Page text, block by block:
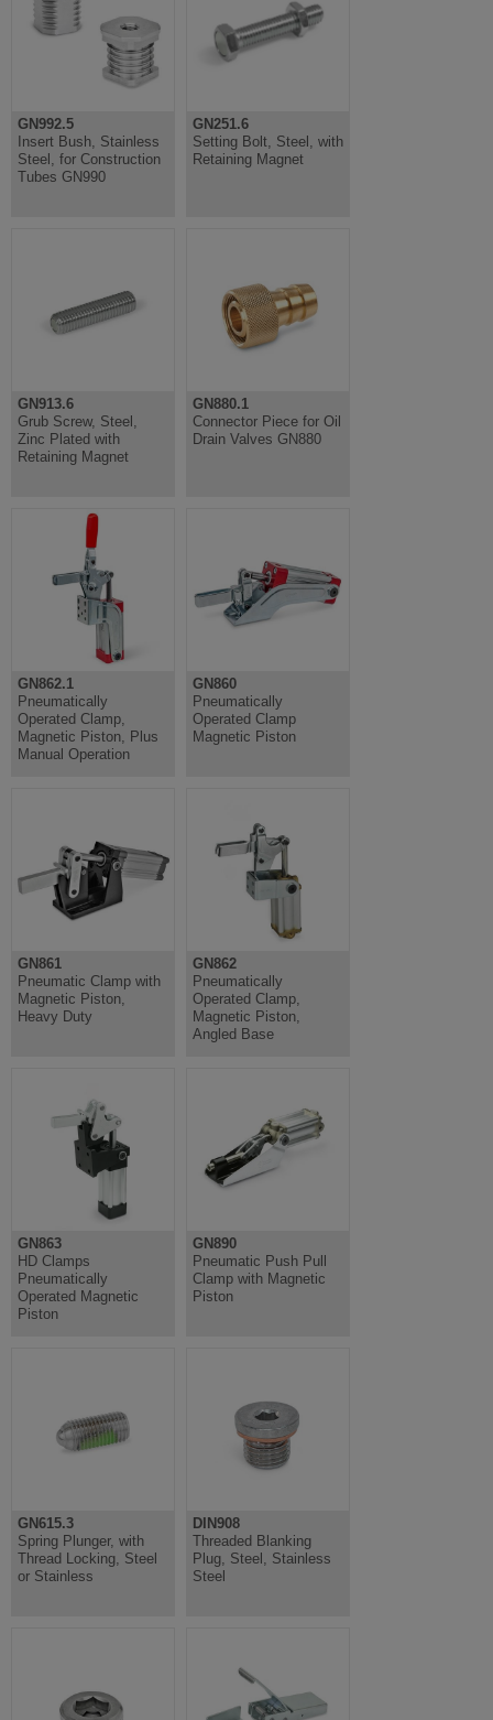
GN992.5
Insert Bush, Stainless
Steel, for Construction
Tubes GN990
GN251.6
Setting Bolt, Steel, with
Retaining Magnet
GN913.6
Grub Screw, Steel,
Zinc Plated with
Retaining Magnet
GN880.1
Connector Piece for Oil
Drain Valves GN880
GN862.1
Pneumatically
Operated Clamp,
Magnetic Piston, Plus
Manual Operation
GN860
Pneumatically
Operated Clamp
Magnetic Piston
GN861
Pneumatic Clamp with
Magnetic Piston,
Heavy Duty
GN862
Pneumatically
Operated Clamp,
Magnetic Piston,
Angled Base
GN863
HD Clamps
Pneumatically
Operated Magnetic
Piston
GN890
Pneumatic Push Pull
Clamp with Magnetic
Piston
GN615.3
Spring Plunger, with
Thread Locking, Steel
or Stainless
DIN908
Threaded Blanking
Plug, Steel, Stainless
Steel